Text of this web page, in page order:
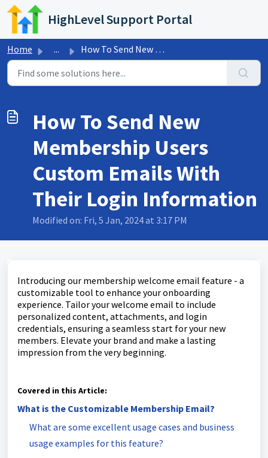
Skip to main content
HighLevel Support Portal
Home ... How To Send New Membership Users Custom Emails With Their...
How To Send New
Membership Users
Custom Emails With
Their Login Information
Modified on: Fri, 5 Jan, 2024 at 3:17 PM
Introducing our membership welcome email feature - a
customizable tool to enhance your onboarding
experience. Tailor your welcome email to include
personalized content, attachments, and login
credentials, ensuring a seamless start for your new
members. Elevate your brand and make a lasting
impression from the very beginning.
Covered in this Article:
What is the Customizable Membership Email?
What are some excellent usage cases and business
usage examples for this feature?